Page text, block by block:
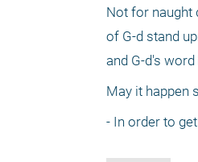
Not for naught
of G-d stand
and G-d's
May it happen
- In order to